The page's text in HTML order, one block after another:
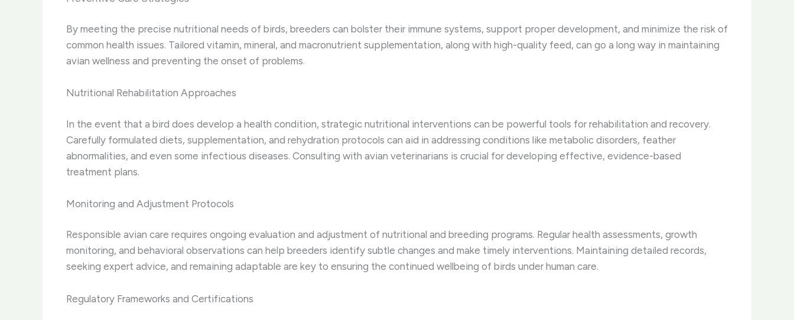
By meeting the precise nutritional needs of birds, breeders can bolster their immune systems, support proper development, and minimize the risk of
common health issues. Tailored vitamin, mineral, and macronutrient supplementation, along with high-quality feed, can go a long way in maintaining
avian wellness and preventing the onset of problems.
Nutritional Rehabilitation Approaches
In the event that a bird does develop a health condition, strategic nutritional interventions can be powerful tools for rehabilitation and recovery.
Carefully formulated diets, supplementation, and rehydration protocols can aid in addressing conditions like metabolic disorders, feather
abnormalities, and even some infectious diseases. Consulting with avian veterinarians is crucial for developing effective, evidence-based
treatment plans.
Monitoring and Adjustment Protocols
Responsible avian care requires ongoing evaluation and adjustment of nutritional and breeding programs. Regular health assessments, growth
monitoring, and behavioral observations can help breeders identify subtle changes and make timely interventions. Maintaining detailed records,
seeking expert advice, and remaining adaptable are key to ensuring the continued wellbeing of birds under human care.
Regulatory Frameworks and Certifications